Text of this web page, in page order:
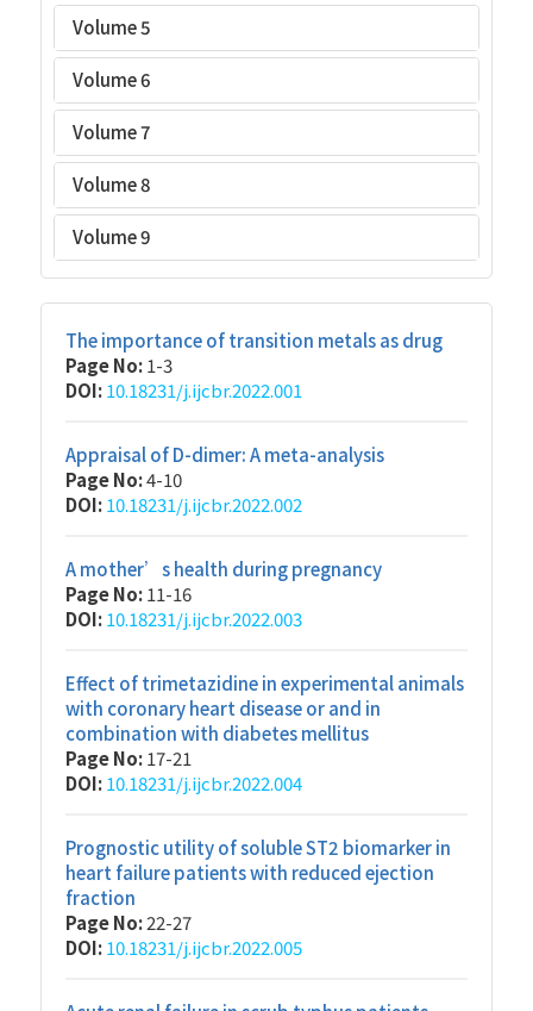
Volume 5
Volume 6
Volume 7
Volume 8
Volume 9
The importance of transition metals as drug
Page No:1-3
DOI:10.18231/j.ijcbr.2022.001
Appraisal of D-dimer: A meta-analysis
Page No:4-10
DOI:10.18231/j.ijcbr.2022.002
A mother’s health during pregnancy
Page No:11-16
DOI:10.18231/j.ijcbr.2022.003
Effect of trimetazidine in experimental animals
with coronary heart disease or and in
combination with diabetes mellitus
Page No:17-21
DOI:10.18231/j.ijcbr.2022.004
Prognostic utility of soluble ST2 biomarker in
heart failure patients with reduced ejection
fraction
Page No:22-27
DOI:10.18231/j.ijcbr.2022.005